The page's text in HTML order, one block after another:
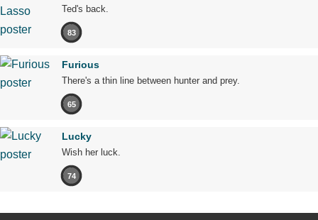
Ted's back.
83
Furious
There's a thin line between hunter and prey.
65
Lucky
Wish her luck.
74